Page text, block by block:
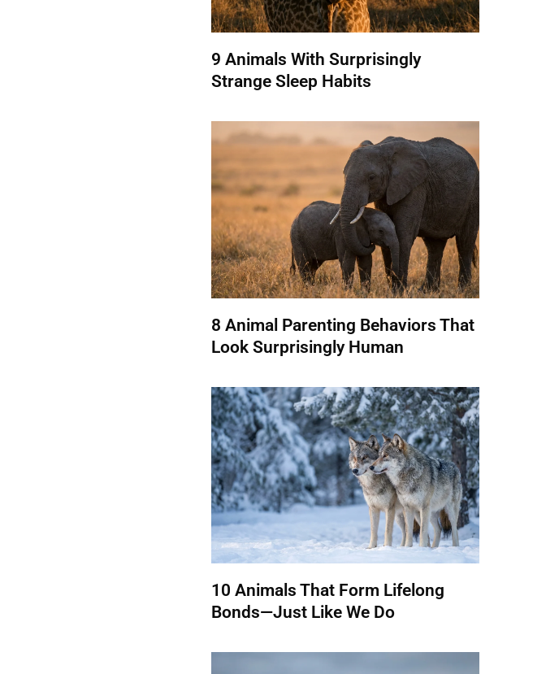
9 Animals With Surprisingly
Strange Sleep Habits
8 Animal Parenting Behaviors That
Look Surprisingly Human
10 Animals That Form Lifelong
Bonds—Just Like We Do